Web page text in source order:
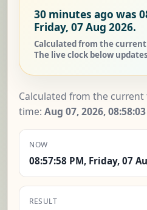
30 minutes ago was
Friday, 07 Aug 2026.
Calculated from the
The live clock below
Calculated from the current
time: Aug 07, 2026,
NOW
08:57:58 PM, Friday, 07
RESULT